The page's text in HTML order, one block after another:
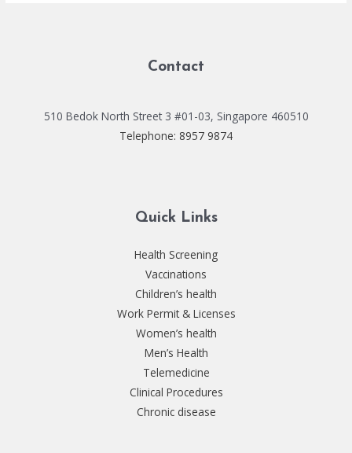
Contact
510 Bedok North Street 3 #01-03, Singapore 460510
Telephone: 8957 9874
Quick Links
Health Screening
Vaccinations
Children’s health
Work Permit & Licenses
Women’s health
Men’s Health
Telemedicine
Clinical Procedures
Chronic disease